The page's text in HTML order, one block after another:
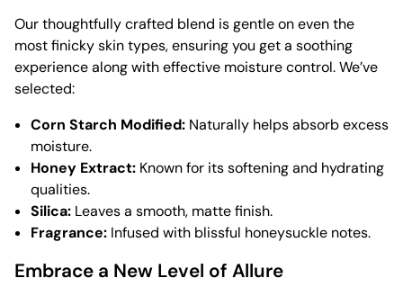
Our thoughtfully crafted blend is gentle on even the
most finicky skin types, ensuring you get a soothing
experience along with effective moisture control. We’ve
selected:
Corn Starch Modified: Naturally helps absorb excess
moisture.
Honey Extract: Known for its softening and hydrating
qualities.
Silica: Leaves a smooth, matte finish.
Fragrance: Infused with blissful honeysuckle notes.
Embrace a New Level of Allure